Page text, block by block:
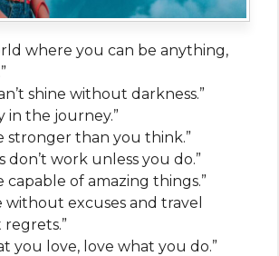
where you can be anything,
shine without darkness.”
in the journey.”
stronger than you think.”
don’t work unless you do.”
capable of amazing things.”
without excuses and travel
you love, love what you do.”